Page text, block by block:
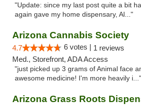
"Update: since my last post quite a bit
again gave my home dispensary, Al..."
Arizona Cannabis Society
4.7 6 votes | 1 reviews
Med., Storefront, ADA Access
"just picked up 3 grams of Animal face
awesome medicine! I'm more heavily i..."
Arizona Grass Roots